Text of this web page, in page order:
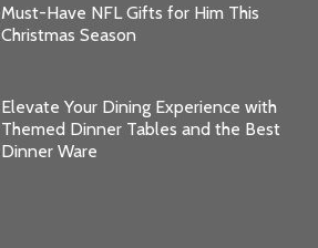
Must-Have NFL Gifts for Him This
Christmas Season
Elevate Your Dining Experience with
Themed Dinner Tables and the Best
Dinner Ware